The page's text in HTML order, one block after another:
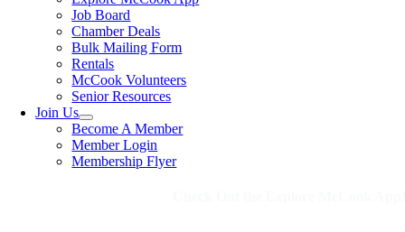
Job Board
Chamber Deals
Bulk Mailing Form
Rentals
McCook Volunteers
Senior Resources
Join Us
Become A Member
Member Login
Membership Flyer